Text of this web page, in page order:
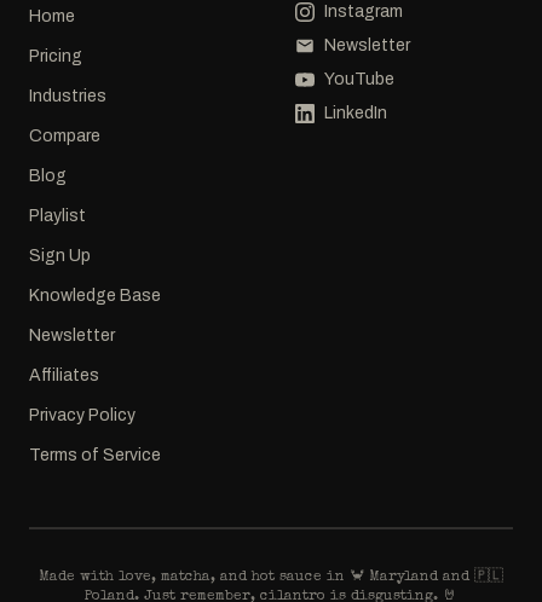
Home
Pricing
Industries
Compare
Blog
Playlist
Sign Up
Knowledge Base
Newsletter
Affiliates
Privacy Policy
Terms of Service
Instagram
Newsletter
YouTube
LinkedIn
Made with love, matcha, and hot sauce in 🦀 Maryland and 🇵🇱
Poland. Just remember, cilantro is disgusting. 🤘